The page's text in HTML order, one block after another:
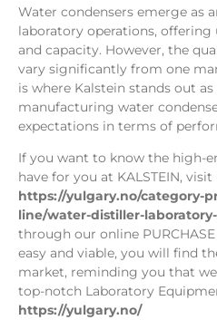
Water condensers emerge as
laboratory operations,
and capacity. However, the
vary significantly from one
is where Kalstein stands out
manufacturing water
expectations in terms of
If you want to know the high-
have for you at KALSTEIN, visit
https://yulgary.no/category-
line/water-distiller-
through our online
easy and viable, you will find
market, reminding you that we
top-notch Laboratory
https://yulgary.no/